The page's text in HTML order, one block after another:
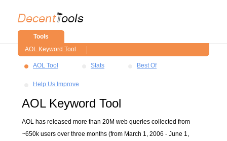
Tools
AOL Keyword Tool
AOL Tool Stats Best Of
Help Us Improve
AOL Keyword Tool
AOL has released more than 20M web queries collected from
~650k users over three months (from March 1, 2006 - June 1,